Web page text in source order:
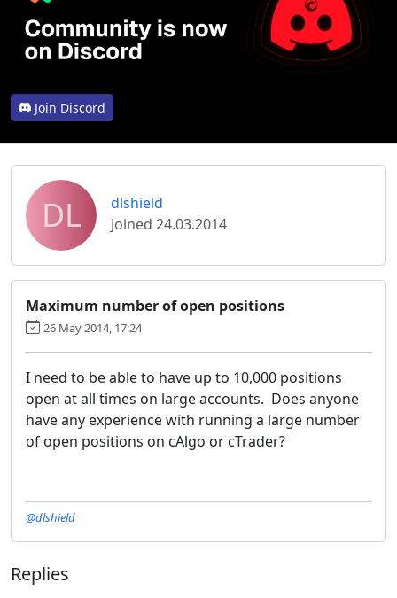
Join Discord
DL
dlshield
Joined 24.03.2014
Maximum number of open positions
26 May 2014, 17:24
I need to be able to have up to 10,000 positions
open at all times on large accounts. Does anyone
have any experience with running a large number
of open positions on cAlgo or cTrader?
@dlshield
Replies